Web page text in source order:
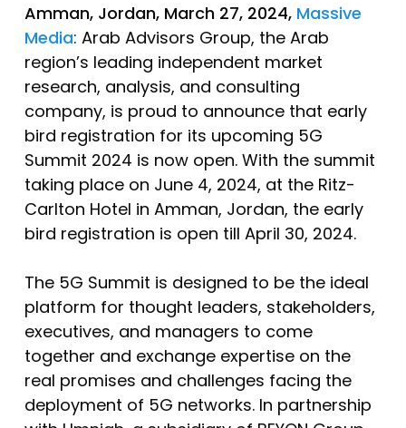
Amman, Jordan, March 27, 2024, Massive
Media: Arab Advisors Group, the Arab
region’s leading independent market
research, analysis, and consulting
company, is proud to announce that early
bird registration for its upcoming 5G
Summit 2024 is now open. With the summit
taking place on June 4, 2024, at the Ritz-
Carlton Hotel in Amman, Jordan, the early
bird registration is open till April 30, 2024.
The 5G Summit is designed to be the ideal
platform for thought leaders, stakeholders,
executives, and managers to come
together and exchange expertise on the
real promises and challenges facing the
deployment of 5G networks. In partnership